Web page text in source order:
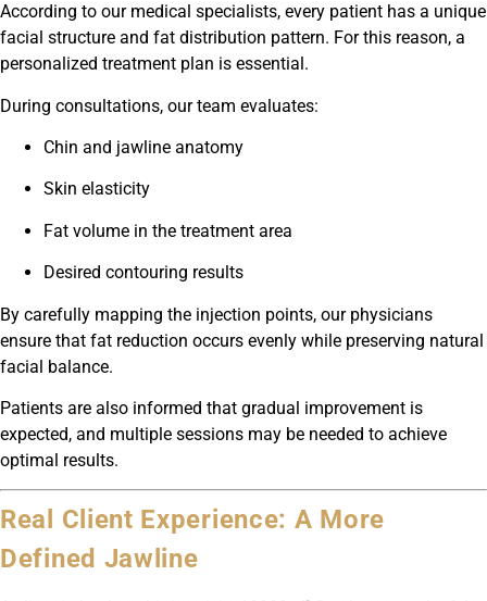
According to our medical specialists, every patient has a unique
facial structure and fat distribution pattern. For this reason, a
personalized treatment plan is essential.
During consultations, our team evaluates:
Chin and jawline anatomy
Skin elasticity
Fat volume in the treatment area
Desired contouring results
By carefully mapping the injection points, our physicians
ensure that fat reduction occurs evenly while preserving natural
facial balance.
Patients are also informed that gradual improvement is
expected, and multiple sessions may be needed to achieve
optimal results.
Real Client Experience: A More
Defined Jawline